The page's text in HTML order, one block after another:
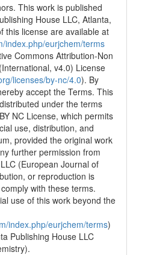
This work is published
House LLC, Atlanta,
this license are available at
index.php/eurjchem/terms
Commons Attribution-Non
v4.0) License
licenses/by-nc/4.0). By
accept the Terms. This
under the terms
NC License, which permits
use, distribution, and
provided the original work
further permission from
(European Journal of
or reproduction is
with these terms.
use of this work beyond the
index.php/eurjchem/terms)
Publishing House LLC